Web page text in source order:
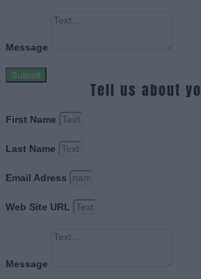
Message
Submit
Tell us about
First Name
Last Name
Email Adress
Web Site URL
Message